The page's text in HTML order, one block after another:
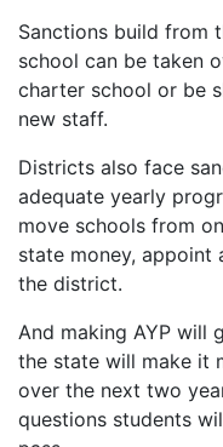
Sanctions build from
school can be taken
charter school or be
new staff.
Districts also face
adequate yearly
move schools from
state money, appoint
the district.
And making AYP will
the state will make it
over the next two
questions students